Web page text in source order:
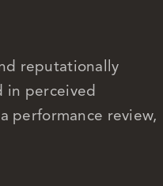
reputationally
in perceived
performance review,